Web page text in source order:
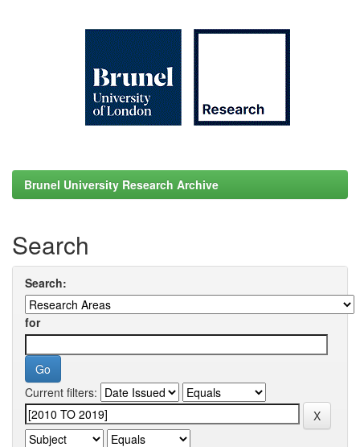
Brunel University Research Archive
Search
Search:
for
Current filters: